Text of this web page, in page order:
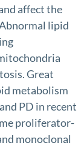
affect the
lipid
Great
metabolism
PD in recent
proliferator-
monoclonal